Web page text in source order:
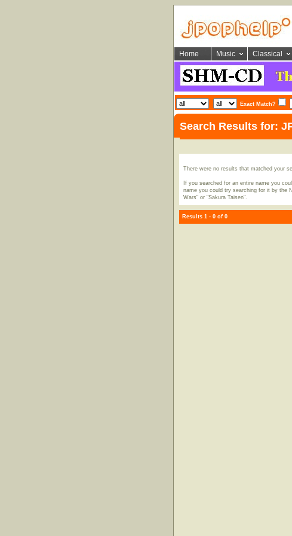
Home Music Classical
Exact Match?
Search Results for:
There were no results that matched your
If you searched for an entire name you
name you could try searching for it by the
Wars" or "Sakura Taisen".
Results 1 - 0 of 0